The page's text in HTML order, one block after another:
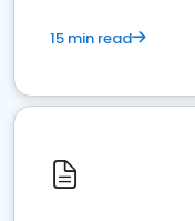
15 min read